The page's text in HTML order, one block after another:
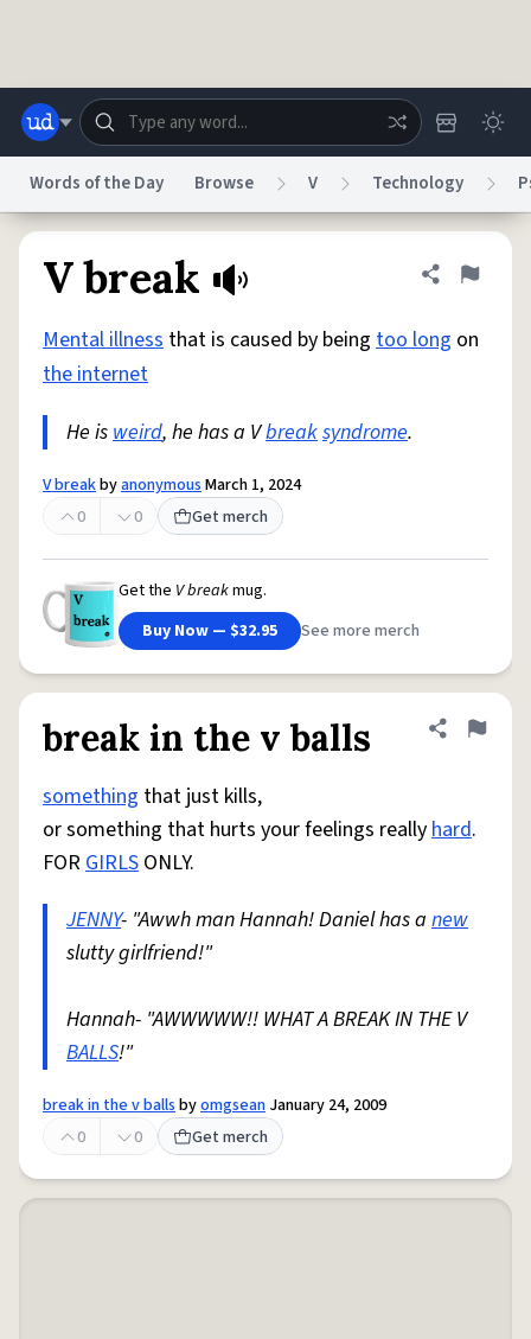
Help
System
Do Not Sell My Personal InformationInformation Collection Notice
AccessibilityReport a BugData Request
© 1999–2026 Urban Dictionary ®
Words of the Day Browse V Technology
V break Share
Flag
Mental illness that is caused by being too long on
the internet
He isweird, he has a Vbreaksyndrome.
V breakbyanonymousMarch 1, 2024
0
0 Get merch
Get the V breakmug.
Buy Now — $32.95
See more merch
break in the v balls Share
Flag
something that just kills,
or something that hurts your feelings reallyhard.
FORGIRLS ONLY.
JENNY- "Awwh man Hannah! Daniel has a new
slutty girlfriend!"
Hannah- "AWWWWW!! WHAT A BREAK IN THE V
BALLS!"
break in the v ballsbyomgsean January 24, 2009
0
0 Get merch